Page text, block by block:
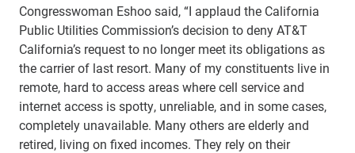
Congresswoman Eshoo said, “I applaud the California
Public Utilities Commission’s decision to deny AT&T
California’s request to no longer meet its obligations as
the carrier of last resort. Many of my constituents live in
remote, hard to access areas where cell service and
internet access is spotty, unreliable, and in some cases,
completely unavailable. Many others are elderly and
retired, living on fixed incomes. They rely on their